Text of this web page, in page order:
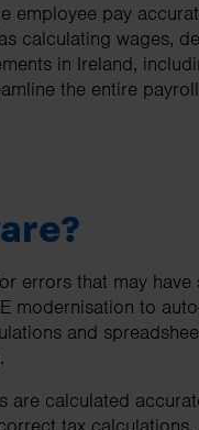
employee pay
calculating wages,
in Ireland,
the entire
errors that may have
modernisation to
and
are calculated